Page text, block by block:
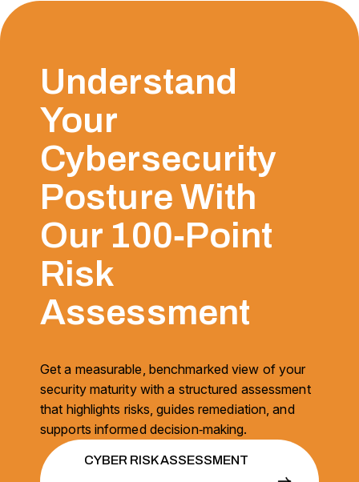
Understand
Your
Cybersecurity
Posture With
Our 100‑Point
Risk
Assessment
Get a measurable, benchmarked view of your
security maturity with a structured assessment
that highlights risks, guides remediation, and
supports informed decision‑making.
CYBER RISK ASSESSMENT